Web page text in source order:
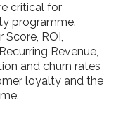
critical for
programme.
ROI,
Revenue,
and churn rates
loyalty and the